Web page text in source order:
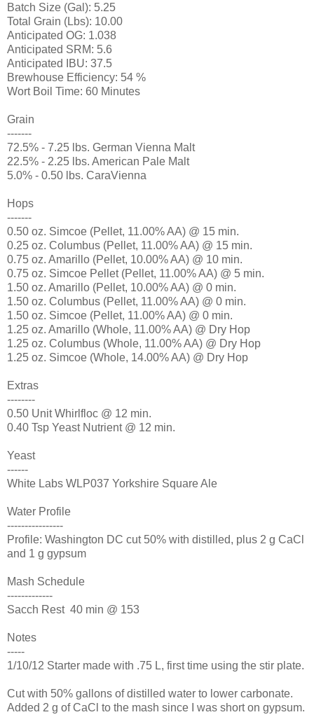
Batch Size (Gal): 5.25
Total Grain (Lbs): 10.00
Anticipated OG: 1.038
Anticipated SRM: 5.6
Anticipated IBU: 37.5
Brewhouse Efficiency: 54 %
Wort Boil Time: 60 Minutes
Grain
-------
72.5% - 7.25 lbs. German Vienna Malt
22.5% - 2.25 lbs. American Pale Malt
5.0% - 0.50 lbs. CaraVienna
Hops
-------
0.50 oz. Simcoe (Pellet, 11.00% AA) @ 15 min.
0.25 oz. Columbus (Pellet, 11.00% AA) @ 15 min.
0.75 oz. Amarillo (Pellet, 10.00% AA) @ 10 min.
0.75 oz. Simcoe Pellet (Pellet, 11.00% AA) @ 5 min.
1.50 oz. Amarillo (Pellet, 10.00% AA) @ 0 min.
1.50 oz. Columbus (Pellet, 11.00% AA) @ 0 min.
1.50 oz. Simcoe (Pellet, 11.00% AA) @ 0 min.
1.25 oz. Amarillo (Whole, 11.00% AA) @ Dry Hop
1.25 oz. Columbus (Whole, 11.00% AA) @ Dry Hop
1.25 oz. Simcoe (Whole, 14.00% AA) @ Dry Hop
Extras
--------
0.50 Unit Whirlfloc @ 12 min.
0.40 Tsp Yeast Nutrient @ 12 min.
Yeast
------
White Labs WLP037 Yorkshire Square Ale
Water Profile
----------------
Profile: Washington DC cut 50% with distilled, plus 2 g CaCl
and 1 g gypsum
Mash Schedule
-------------
Sacch Rest 40 min @ 153
Notes
-----
1/10/12 Starter made with .75 L, first time using the stir plate.
Cut with 50% gallons of distilled water to lower carbonate.
Added 2 g of CaCl to the mash since I was short on gypsum.